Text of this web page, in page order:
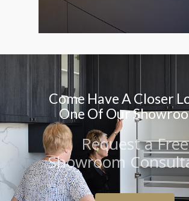
Come Have A Closer
One Of Our
Request a Free
Showroom